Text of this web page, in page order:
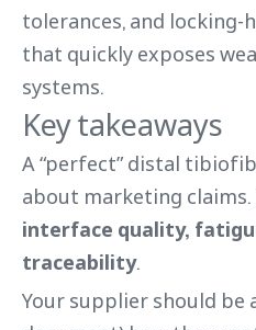
tolerances, and locking-
that quickly exposes
systems.
Key takeaways
A “perfect” distal
about marketing claims.
interface quality,
traceability.
Your supplier should be